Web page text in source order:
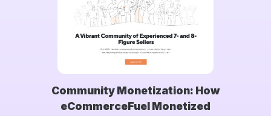
Community Monetization: How
eCommerceFuel Monetized